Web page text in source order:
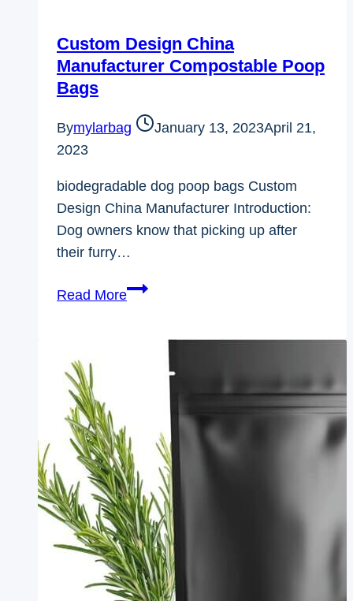
Custom Design China
Manufacturer Compostable Poop
Bags
Bymylarbag January 13, 2023April 21,
2023
biodegradable dog poop bags Custom
Design China Manufacturer Introduction:
Dog owners know that picking up after
their furry…
Read MoreCustom
Manufacturer
Compostable